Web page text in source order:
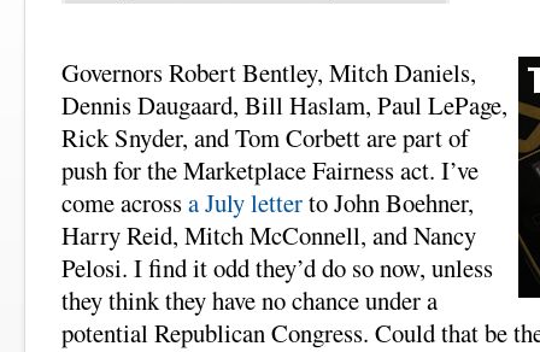
Governors Robert Bentley, Mitch Daniels,
Dennis Daugaard, Bill Haslam, Paul LePage,
Rick Snyder, and Tom Corbett are part of
push for the Marketplace Fairness act. I’ve
come acrossa July letterto John Boehner,
Harry Reid, Mitch McConnell, and Nancy
Pelosi. I find it odd they’d do so now, unless
they think they have no chance under a
potential Republican Congress. Could that be